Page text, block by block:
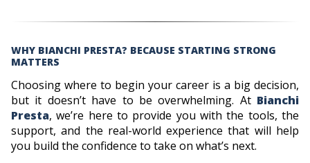
WHY BIANCHI PRESTA? BECAUSE STARTING STRONG
MATTERS
Choosing where to begin your career is a big decision,
but it doesn’t have to be overwhelming. At Bianchi
Presta, we’re here to provide you with the tools, the
support, and the real-world experience that will help
you build the confidence to take on what’s next.